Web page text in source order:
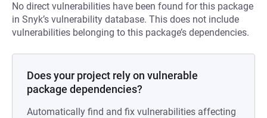
No direct vulnerabilities have been found for this package
in Snyk’s vulnerability database. This does not include
vulnerabilities belonging to this package’s dependencies.
Does your project rely on vulnerable
package dependencies?
Automatically find and fix vulnerabilities affecting